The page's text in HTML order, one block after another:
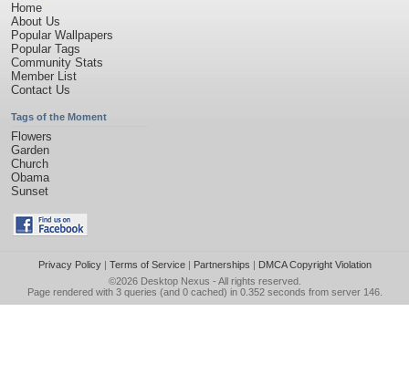
Home
About Us
Popular Wallpapers
Popular Tags
Community Stats
Member List
Contact Us
Tags of the Moment
Flowers
Garden
Church
Obama
Sunset
Privacy Policy| Terms of Service| Partnerships | DMCA Copyright Violation
©2026 Desktop Nexus - All rights reserved.
Page rendered with 3 queries (and 0 cached) in 0.352 seconds from server 146.